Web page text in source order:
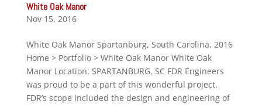
White Oak Manor
Nov 15, 2016
White Oak Manor Spartanburg, South Carolina, 2016
Home > Portfolio > White Oak Manor White Oak
Manor Location: SPARTANBURG, SC FDR Engineers
was proud to be a part of this wonderful project.
FDR’s scope included the design and engineering of